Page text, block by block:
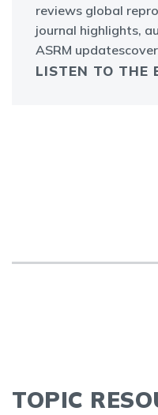
reviews global
journal highlights,
ASRM
LISTEN TO THE
TOPIC